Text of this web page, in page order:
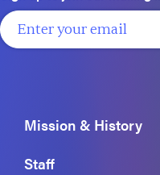
Mission & History
Staff